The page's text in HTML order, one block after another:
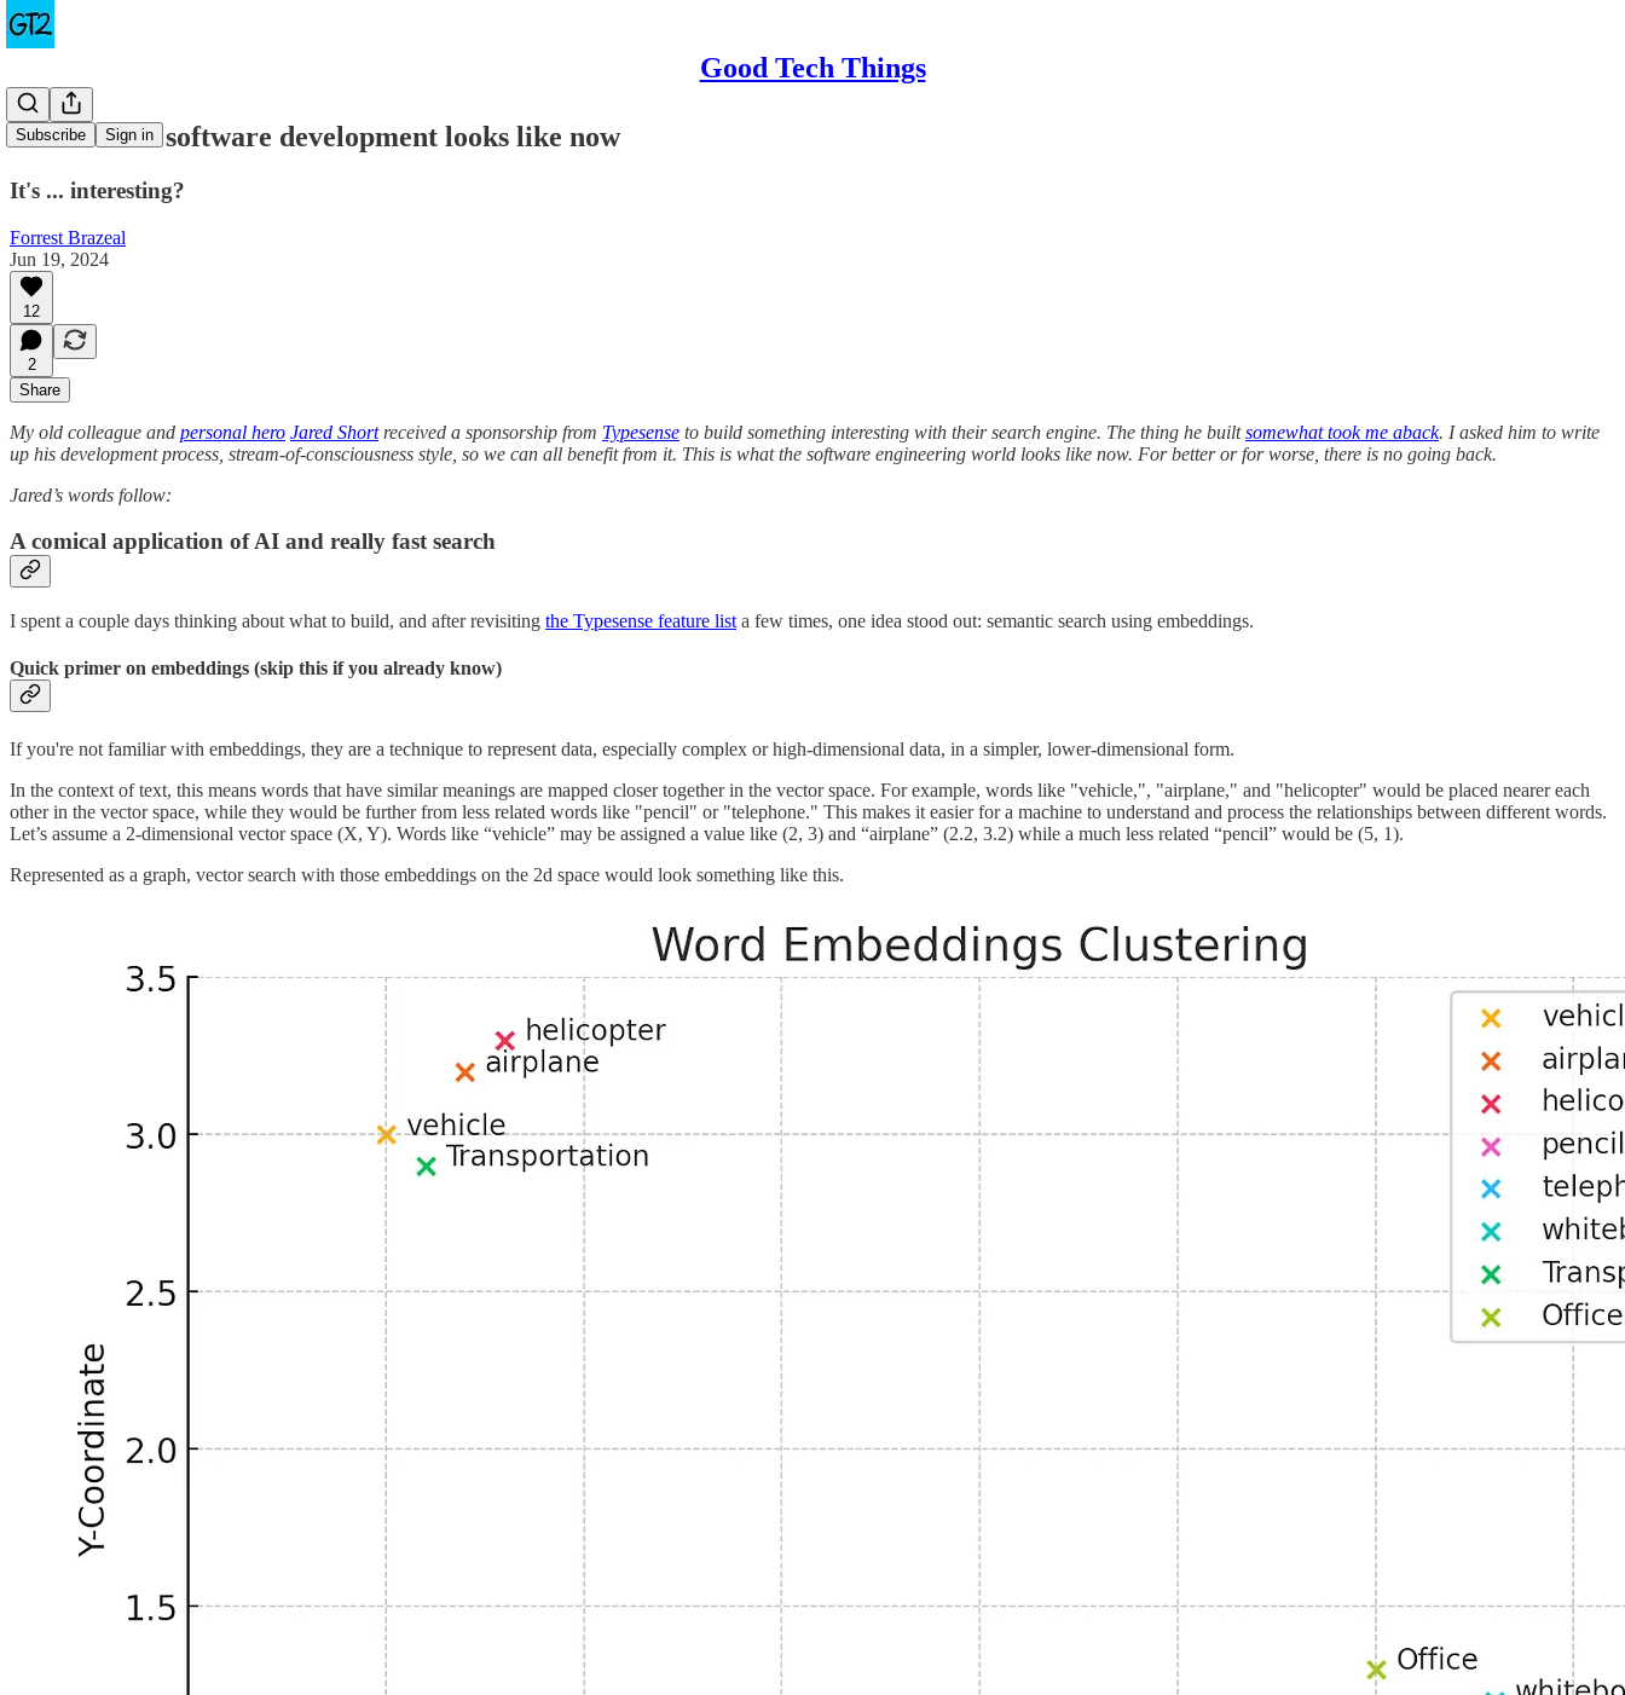
Good Tech Things
Subscribe Sign in
This is what software development looks like now
It's ... interesting?
Forrest Brazeal
Jun 19, 2024
12
2
Share
My old colleague and personal hero Jared Shortreceived a sponsorship from Typesense to build something interesting with their search engine. The thing he builtsomewhat took me aback. I asked him to write
up his development process, stream-of-consciousness style, so we can all benefit from it. This is what the software engineering world looks like now. For better or for worse, there is no going back.
Jared’s words follow:
A comical application of AI and really fast search
I spent a couple days thinking about what to build, and after revisiting the Typesense feature list a few times, one idea stood out: semantic search using embeddings.
Quick primer on embeddings (skip this if you already know)
If you're not familiar with embeddings, they are a technique to represent data, especially complex or high-dimensional data, in a simpler, lower-dimensional form.
In the context of text, this means words that have similar meanings are mapped closer together in the vector space. For example, words like "vehicle,", "airplane," and "helicopter" would be placed nearer each
other in the vector space, while they would be further from less related words like "pencil" or "telephone." This makes it easier for a machine to understand and process the relationships between different words.
Let’s assume a 2-dimensional vector space (X, Y). Words like “vehicle” may be assigned a value like (2, 3) and “airplane” (2.2, 3.2) while a much less related “pencil” would be (5, 1).
Represented as a graph, vector search with those embeddings on the 2d space would look something like this.